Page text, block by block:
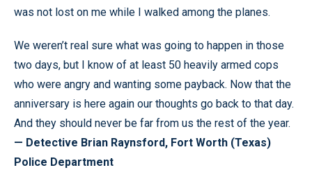
was not lost on me while I walked among the planes.
We weren’t real sure what was going to happen in those
two days, but I know of at least 50 heavily armed cops
who were angry and wanting some payback. Now that the
anniversary is here again our thoughts go back to that day.
And they should never be far from us the rest of the year.
— Detective Brian Raynsford, Fort Worth (Texas)
Police Department